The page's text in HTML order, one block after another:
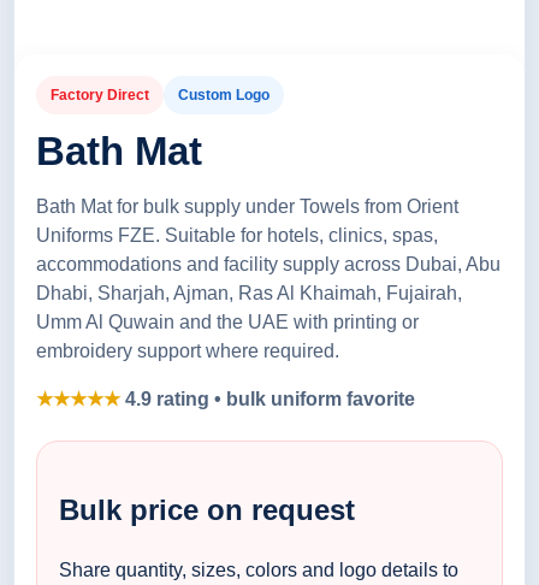
Factory Direct Custom Logo
Bath Mat
Bath Mat for bulk supply under Towels from Orient
Uniforms FZE. Suitable for hotels, clinics, spas,
accommodations and facility supply across Dubai, Abu
Dhabi, Sharjah, Ajman, Ras Al Khaimah, Fujairah,
Umm Al Quwain and the UAE with printing or
embroidery support where required.
★★★★★4.9 rating • bulk uniform favorite
Bulk price on request
Share quantity, sizes, colors and logo details to